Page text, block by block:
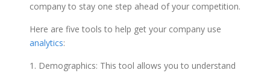
company to stay one step ahead of your competition.
Here are five tools to help get your company use
analytics:
1. Demographics: This tool allows you to understand